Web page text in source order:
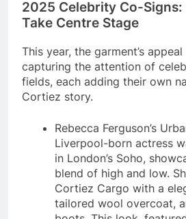
2025 Celebrity Co-
Take Centre Stage
This year, the garment’s
capturing the attention of
fields, each adding their own
Cortiez story.
Rebecca Ferguson’s
Liverpool-born actress
in London’s Soho,
blend of high and low.
Cortiez Cargo with a
tailored wool overcoat,